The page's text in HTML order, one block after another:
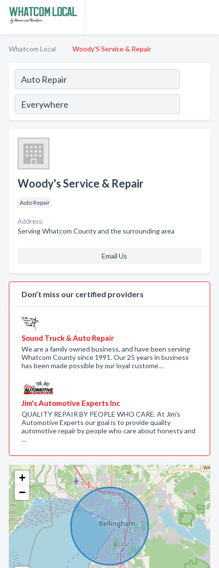
Whatcom Local Woody'S Service & Repair
+
−
Woody's Service & Repair
Auto Repair
Address:
Serving Whatcom County and the surrounding area
Email Us
Don’t miss our certified providers
Sound Truck & Auto Repair
We are a family owned business, and have been serving
Whatcom County since 1991. Our 25 years in business
has been made possible by our loyal custome…
Jim's Automotive Experts Inc
QUALITY REPAIR BY PEOPLE WHO CARE. At Jim's
Automotive Experts our goal is to provide quality
automotive repair by people who care about honesty and
…